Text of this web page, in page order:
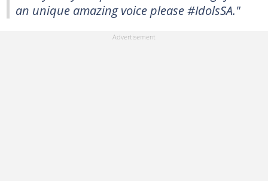
an unique amazing voice please #IdolsSA."